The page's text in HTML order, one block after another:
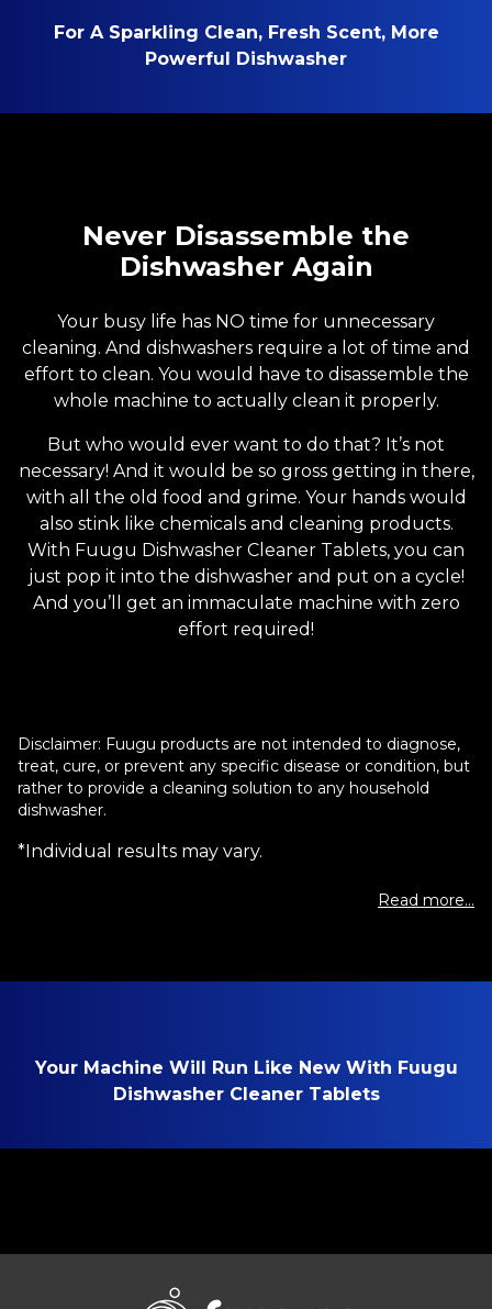
For A Sparkling Clean, Fresh Scent, More
Powerful Dishwasher
Never Disassemble the
Dishwasher Again
Your busy life has NO time for unnecessary
cleaning. And dishwashers require a lot of time and
effort to clean. You would have to disassemble the
whole machine to actually clean it properly.
But who would ever want to do that? It’s not
necessary! And it would be so gross getting in there,
with all the old food and grime. Your hands would
also stink like chemicals and cleaning products.
With Fuugu Dishwasher Cleaner Tablets, you can
just pop it into the dishwasher and put on a cycle!
And you’ll get an immaculate machine with zero
effort required!
Disclaimer: Fuugu products are not intended to diagnose,
treat, cure, or prevent any specific disease or condition, but
rather to provide a cleaning solution to any household
dishwasher.
*Individual results may vary.
Read more...
Your Machine Will Run Like New With Fuugu
Dishwasher Cleaner Tablets